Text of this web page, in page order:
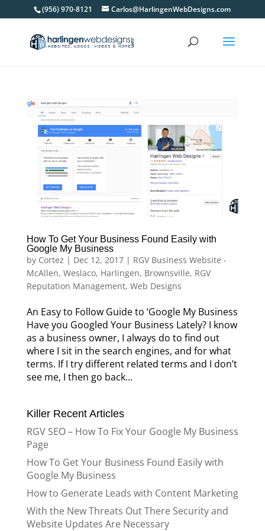
(956) 970-8121 Carlos@HarlingenWebDesigns.com
How To Get Your Business Found Easily with
Google My Business
by Cortez | Dec 12, 2017| RGV Business Website -
McAllen, Weslaco, Harlingen, Brownsville, RGV
Reputation Management, Web Designs
An Easy to Follow Guide to ‘Google My Business
Have you Googled Your Business Lately? I know
as a business owner, I always do to find out
where I sit in the search engines, and for what
terms. If I try different related terms and I don’t
see me, I then go back...
Killer Recent Articles
RGV SEO – How To Fix Your Google My Business
Page
How To Get Your Business Found Easily with
Google My Business
How to Generate Leads with Content Marketing
With the New Threats Out There Security and
Website Updates Are Necessary